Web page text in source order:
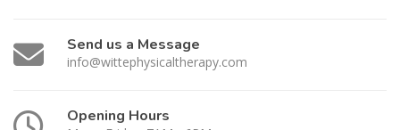
Send us a Message
info@wittephysicaltherapy.com
Opening Hours